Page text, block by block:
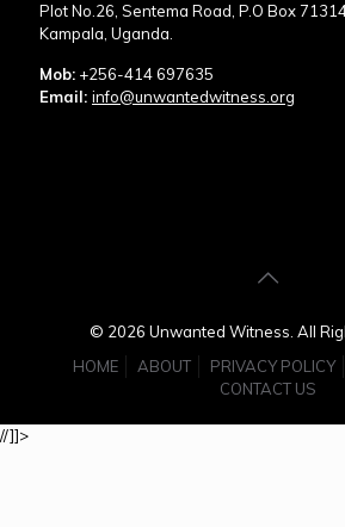
Plot No.26, Sentema Road, P.O Box
Kampala, Uganda.
Mob: +256-414 697635
Email: info@unwantedwitness.org
© 2026 Unwanted Witness. All
HOME
ABOUT PRIVACY POLICY
CONTACT US
//]]>